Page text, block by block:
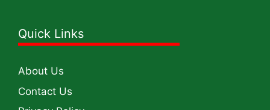
Quick Links
About Us
Contact Us